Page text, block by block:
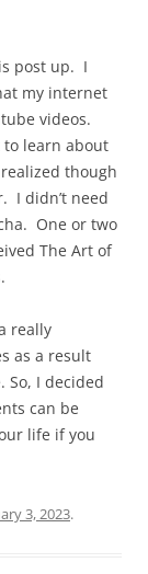
post up. I
my internet
videos.
to learn about
though
I didn’t need
One or two
The Art of
really
as a result
So, I decided
can be
life if you
3, 2023.